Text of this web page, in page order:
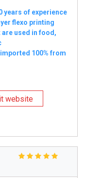
years of experience
flexo printing
used in food,
100% from
website